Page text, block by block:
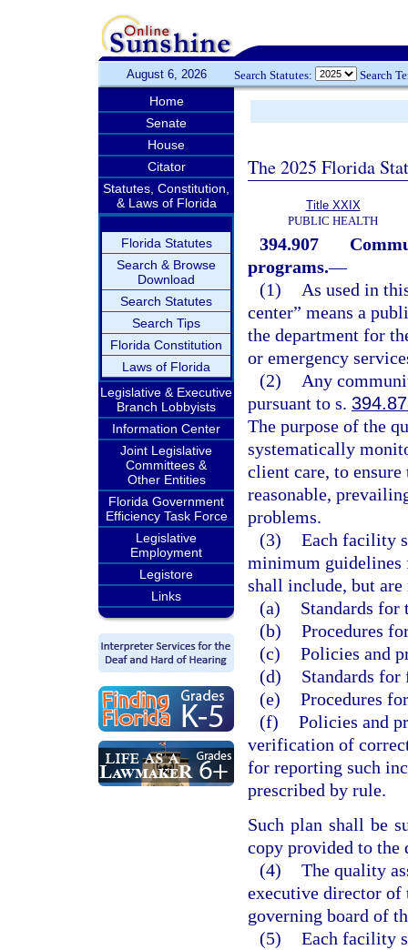
August 6, 2026 Search Statutes: Search
Home
Senate
House
Citator
Statutes, Constitution,
& Laws of Florida
Florida Statutes
Search & Browse
Download
Search Statutes
Search Tips
Florida Constitution
Laws of Florida
Legislative & Executive
Branch Lobbyists
Information Center
Joint Legislative
Committees &
Other Entities
Florida Government
Efficiency Task Force
Legislative
Employment
Legistore
Links
The 2025 Florida
Title XXIX
PUBLIC HEALTH
394.907
programs.—
(1)
As used in
center” means a
the department for
or emergency
(2)
Any
pursuant to s.
The purpose of the
systematically
client care, to
reasonable,
problems.
(3) Each facility
minimum guidelines
shall include, but
(a)
Standards for
(b) Procedures
(c) Policies and
(d)
Standards
(e) Procedures
(f) Policies and
verification of
for reporting such
prescribed by rule.
Such plan shall be
copy provided to the
(4) The quality
executive director of
governing board of
(5) Each facility